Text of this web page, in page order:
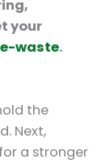
your
e-waste.
the
Next,
a stronger